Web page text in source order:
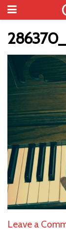
Leave a